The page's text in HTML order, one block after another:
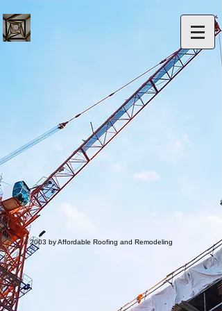
© 2003 by Affordable Roofing and Remodeling